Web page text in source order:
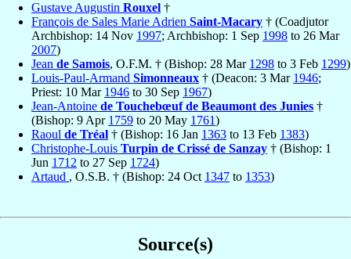
Gustave Augustin Rouxel †
François de Sales Marie Adrien Saint-Macary † (Coadjutor
Archbishop: 14 Nov 1997; Archbishop: 1 Sep 1998 to 26 Mar
2007)
Jean de Samois, O.F.M. † (Bishop: 28 Mar 1298 to 3 Feb 1299)
Louis-Paul-Armand Simonneaux † (Deacon: 3 Mar 1946;
Priest: 10 Mar 1946 to 30 Sep 1967)
Jean-Antoine de Touchebœuf de Beaumont des Junies †
(Bishop: 9 Apr 1759 to 20 May 1761)
Raoul de Tréal † (Bishop: 16 Jan 1363 to 13 Feb 1383)
Christophe-Louis Turpin de Crissé de Sanzay † (Bishop: 1
Jun 1712 to 27 Sep 1724)
Artaud , O.S.B. † (Bishop: 24 Oct 1347 to 1353)
Source(s)